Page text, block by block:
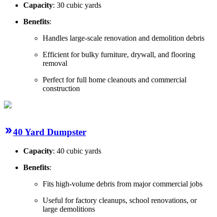
Capacity: 30 cubic yards
Benefits:
Handles large-scale renovation and demolition debris
Efficient for bulky furniture, drywall, and flooring
removal
Perfect for full home cleanouts and commercial
construction
40 Yard Dumpster
Capacity: 40 cubic yards
Benefits:
Fits high-volume debris from major commercial jobs
Useful for factory cleanups, school renovations, or
large demolitions